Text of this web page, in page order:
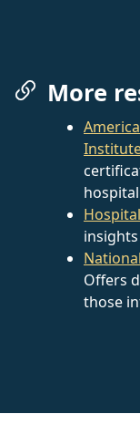
More
Offers
those